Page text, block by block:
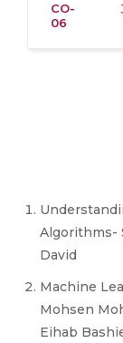
CO-
06
Algorithms-
David
Machine
Mohsen
Eihab